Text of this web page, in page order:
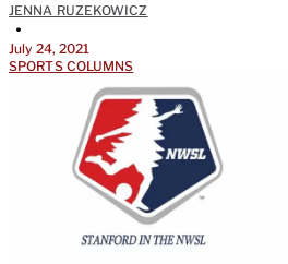
JENNA RUZEKOWICZ
•
July 24, 2021
SPORTS COLUMNS